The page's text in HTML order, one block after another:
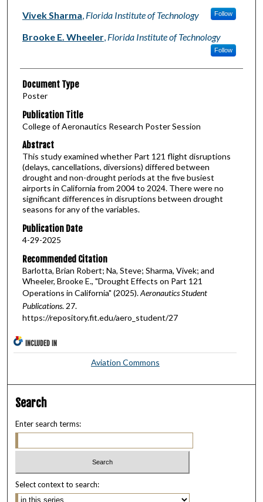
Vivek Sharma, Florida Institute of Technology Follow
Brooke E. Wheeler, Florida Institute of Technology
Follow
Document Type
Poster
Publication Title
College of Aeronautics Research Poster Session
Abstract
This study examined whether Part 121 flight disruptions
(delays, cancellations, diversions) differed between
drought and non-drought periods at the five busiest
airports in California from 2004 to 2024. There were no
significant differences in disruptions between drought
seasons for any of the variables.
Publication Date
4-29-2025
Recommended Citation
Barlotta, Brian Robert; Na, Steve; Sharma, Vivek; and
Wheeler, Brooke E., "Drought Effects on Part 121
Operations in California" (2025).Aeronautics Student
Publications. 27.
https://repository.fit.edu/aero_student/27
INCLUDED IN
Aviation Commons
Search
Enter search terms:
Select context to search: